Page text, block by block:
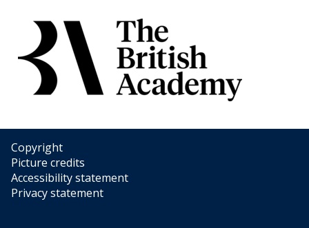
Copyright
Picture credits
Accessibility statement
Privacy statement